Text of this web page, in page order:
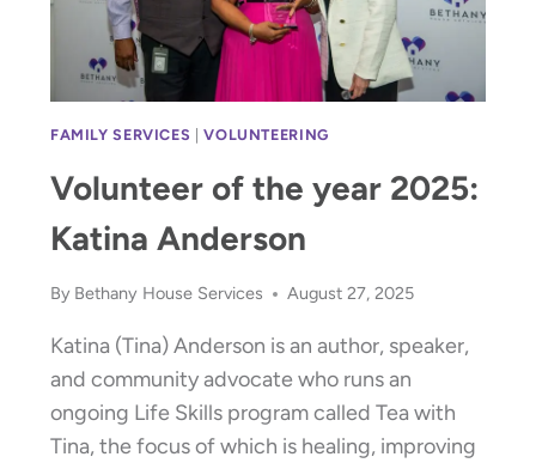
FAMILY SERVICES |VOLUNTEERING
Volunteer of the year 2025:
Katina Anderson
By Bethany House Services August 27, 2025
Katina (Tina) Anderson is an author, speaker,
and community advocate who runs an
ongoing Life Skills program called Tea with
Tina, the focus of which is healing, improving